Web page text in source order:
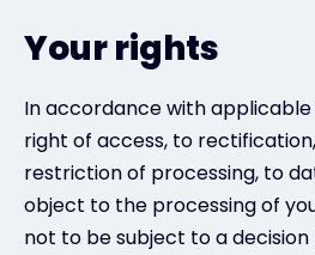
Your rights
In accordance with applicable
right of access, to
restriction of processing, to
object to the processing of
not to be subject to a decision